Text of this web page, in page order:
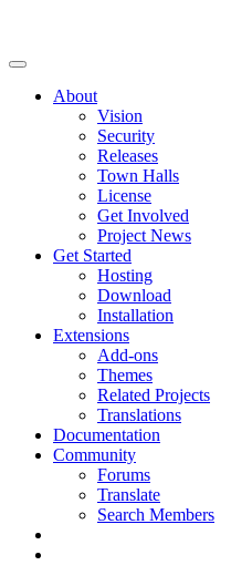
About
Vision
Security
Releases
Town Halls
License
Get Involved
Project News
Get Started
Hosting
Download
Installation
Extensions
Add-ons
Themes
Related Projects
Translations
Documentation
Community
Forums
Translate
Search Members